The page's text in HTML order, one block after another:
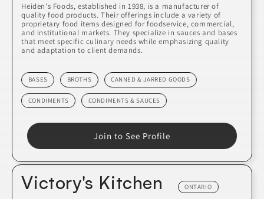
Heiden's Foods, established in 1938, is a manufacturer of
quality food products. Their offerings include a variety of
proprietary food items designed for foodservice, commercial,
and institutional markets. They specialize in sauces and bases
that meet specific culinary needs while emphasizing quality
and adaptation to client demands.
BASES BROTHS CANNED & JARRED GOODS
CONDIMENTS CONDIMENTS & SAUCES
Join to See Profile
Victory's Kitchen ONTARIO